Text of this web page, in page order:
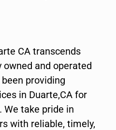
CA transcends
and operated
providing
in Duarte,CA for
We take pride in
with reliable, timely,